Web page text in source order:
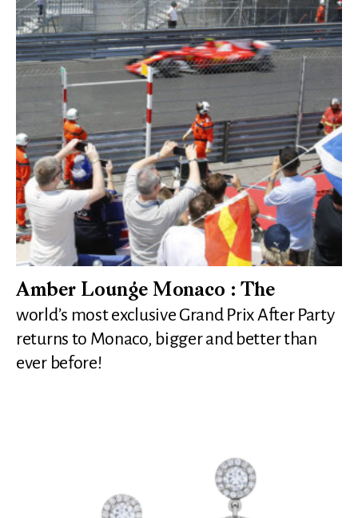
Amber Lounge Monaco : The
world’s most exclusive Grand Prix After Party
returns to Monaco, bigger and better than
ever before!